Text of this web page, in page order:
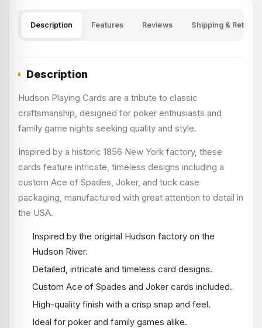
Description Features Reviews Shipping & Returns
Description
Hudson Playing Cards are a tribute to classic
craftsmanship, designed for poker enthusiasts and
family game nights seeking quality and style.
Inspired by a historic 1856 New York factory, these
cards feature intricate, timeless designs including a
custom Ace of Spades, Joker, and tuck case
packaging, manufactured with great attention to detail in
the USA.
Inspired by the original Hudson factory on the
Hudson River.
Detailed, intricate and timeless card designs.
Custom Ace of Spades and Joker cards included.
High-quality finish with a crisp snap and feel.
Ideal for poker and family games alike.